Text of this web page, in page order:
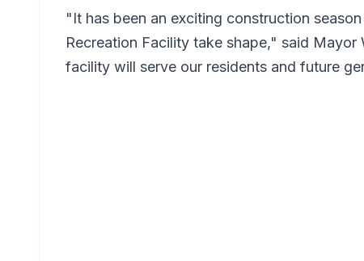
"It has been an exciting construction
Recreation Facility take shape," said
facility will serve our residents and future